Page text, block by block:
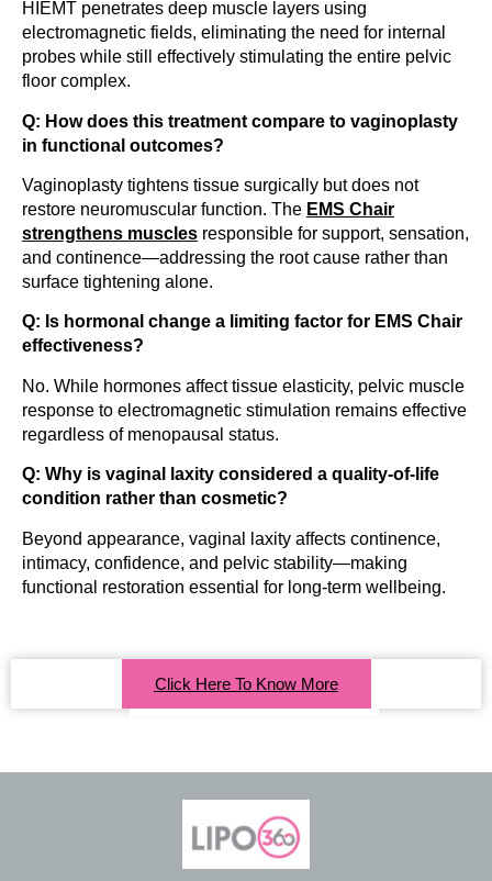
HIEMT penetrates deep muscle layers using
electromagnetic fields, eliminating the need for internal
probes while still effectively stimulating the entire pelvic
floor complex.
Q: How does this treatment compare to vaginoplasty
in functional outcomes?
Vaginoplasty tightens tissue surgically but does not
restore neuromuscular function. The EMS Chair
strengthens muscles responsible for support, sensation,
and continence—addressing the root cause rather than
surface tightening alone.
Q: Is hormonal change a limiting factor for EMS Chair
effectiveness?
No. While hormones affect tissue elasticity, pelvic muscle
response to electromagnetic stimulation remains effective
regardless of menopausal status.
Q: Why is vaginal laxity considered a quality-of-life
condition rather than cosmetic?
Beyond appearance, vaginal laxity affects continence,
intimacy, confidence, and pelvic stability—making
functional restoration essential for long-term wellbeing.
Click Here To Know More